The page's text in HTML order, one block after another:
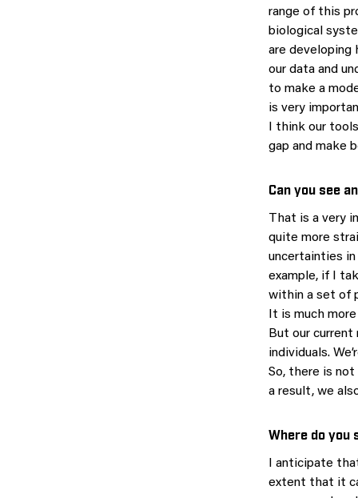
range of this
biological
are developing
our data and
to make a
is very
I think our
gap and make
Can you see
That is a very
quite more
uncertainties
example, if I
within a set of
It is much
But our
individuals.
So, there is
a result, we
Where do you
I anticipate
extent that it